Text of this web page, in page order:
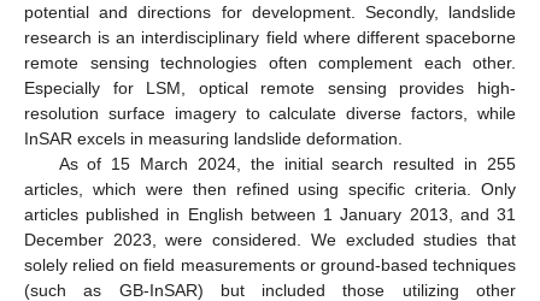
potential and directions for development. Secondly, landslide
research is an interdisciplinary field where different spaceborne
remote sensing technologies often complement each other.
Especially for LSM, optical remote sensing provides high-
resolution surface imagery to calculate diverse factors, while
InSAR excels in measuring landslide deformation.
As of 15 March 2024, the initial search resulted in 255
articles, which were then refined using specific criteria. Only
articles published in English between 1 January 2013, and 31
December 2023, were considered. We excluded studies that
solely relied on field measurements or ground-based techniques
(such as GB-InSAR) but included those utilizing other